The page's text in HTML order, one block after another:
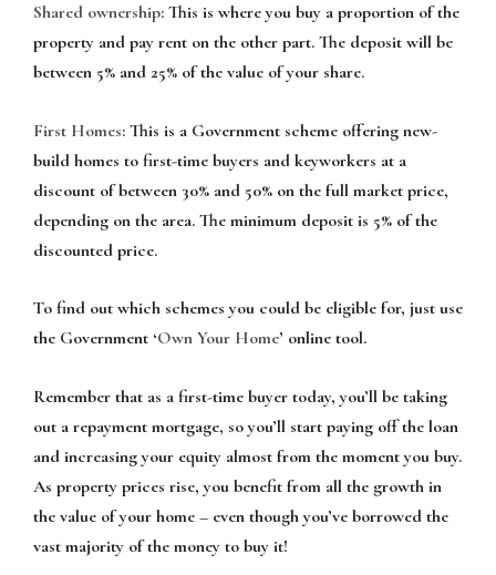
Shared ownership: This is where you buy a proportion of the
property and pay rent on the other part. The deposit will be
between 5% and 25% of the value of your share.
First Homes: This is a Government scheme offering new-
build homes to first-time buyers and keyworkers at a
discount of between 30% and 50% on the full market price,
depending on the area. The minimum deposit is 5% of the
discounted price.
To find out which schemes you could be eligible for, just use
the Government ‘Own Your Home’ online tool.
Remember that as a first-time buyer today, you’ll be taking
out a repayment mortgage, so you’ll start paying off the loan
and increasing your equity almost from the moment you buy.
As property prices rise, you benefit from all the growth in
the value of your home – even though you’ve borrowed the
vast majority of the money to buy it!